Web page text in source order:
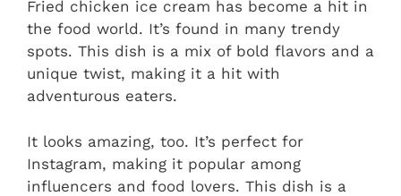
Fried chicken ice cream has become a hit in
the food world. It’s found in many trendy
spots. This dish is a mix of bold flavors and a
unique twist, making it a hit with
adventurous eaters.
It looks amazing, too. It’s perfect for
Instagram, making it popular among
influencers and food lovers. This dish is a